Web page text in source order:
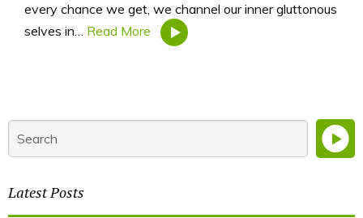
every chance we get, we channel our inner gluttonous
selves in… Read More
Latest Posts